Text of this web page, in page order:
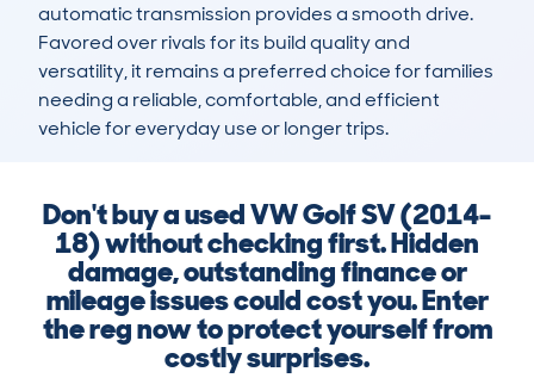
automatic transmission provides a smooth drive.
Favored over rivals for its build quality and
versatility, it remains a preferred choice for families
needing a reliable, comfortable, and efficient
vehicle for everyday use or longer trips.
Don't buy a used VW Golf SV (2014-
18) without checking first. Hidden
damage, outstanding finance or
mileage issues could cost you. Enter
the reg now to protect yourself from
costly surprises.